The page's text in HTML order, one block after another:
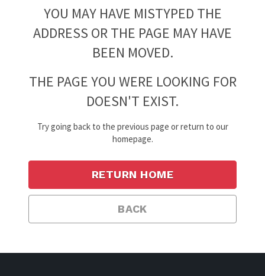
YOU MAY HAVE MISTYPED THE
ADDRESS OR THE PAGE MAY HAVE
BEEN MOVED.
THE PAGE YOU WERE LOOKING FOR
DOESN'T EXIST.
Try going back to the previous page or return to our
homepage.
BACK
RETURN HOME